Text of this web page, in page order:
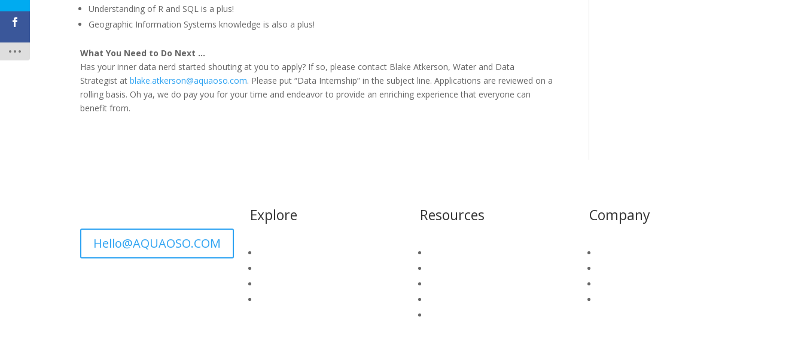
Understanding of R and SQL is a plus!
Geographic Information Systems knowledge is also a plus!
What You Need to Do Next …
Has your inner data nerd started shouting at you to apply? If so, please contact Blake Atkerson, Water and Data
Strategist atblake.atkerson@aquaoso.com. Please put “Data Internship” in the subject line. Applications are reviewed on a
rolling basis. Oh ya, we do pay you for your time and endeavor to provide an enriching experience that everyone can
benefit from.
Hello@AQUAOSO.COM
Explore Resources Company